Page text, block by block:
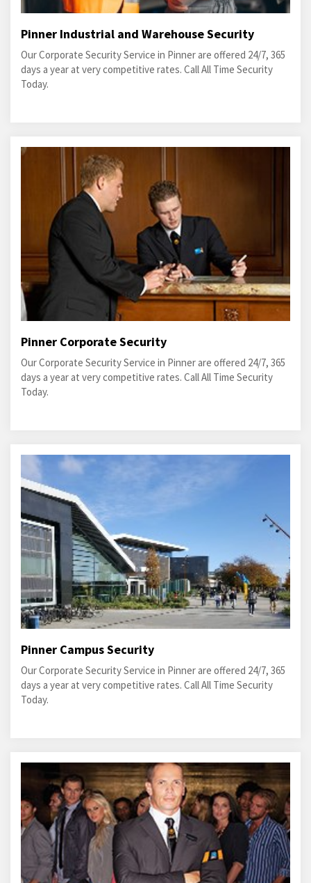
Pinner Industrial and Warehouse Security
Our Corporate Security Service in Pinner are offered 24/7, 365
days a year at very competitive rates. Call All Time Security
Today.
Pinner Corporate Security
Our Corporate Security Service in Pinner are offered 24/7, 365
days a year at very competitive rates. Call All Time Security
Today.
Pinner Campus Security
Our Corporate Security Service in Pinner are offered 24/7, 365
days a year at very competitive rates. Call All Time Security
Today.